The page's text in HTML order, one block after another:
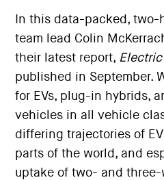
In this data-packed, two-
team lead Colin
their latest report,
published in September.
for EVs, plug-in hybrids,
vehicles in all vehicle
differing trajectories of
parts of the world, and
uptake of two- and